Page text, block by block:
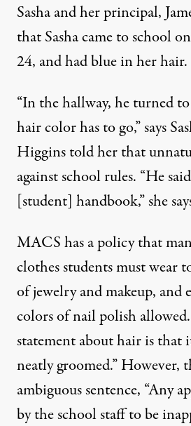
Sasha and her principal,
that Sasha came to school
24, and had blue in her hair.
“In the hallway, he turned
hair color has to go,” says
Higgins told her that
against school rules. “He
[student] handbook,” she
MACS has a policy that
clothes students must wear
of jewelry and makeup, and
colors of nail polish
statement about hair is that
neatly groomed.” However,
ambiguous sentence, “Any
by the school staff to be